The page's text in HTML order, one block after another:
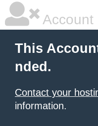
Account
This
nded.
Contact your
information.